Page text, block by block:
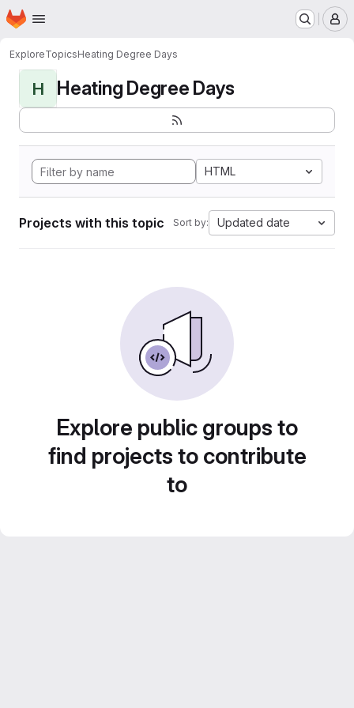
Skip to main content
Homepage
ExploreTopicsHeating Degree Days
H Heating Degree Days
HTML
Projects with this topic Sort by: Updated date
Explore public groups to
find projects to contribute
to